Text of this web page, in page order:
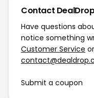
Contact
Have questions
notice something
Customer Service
Submit a coupon